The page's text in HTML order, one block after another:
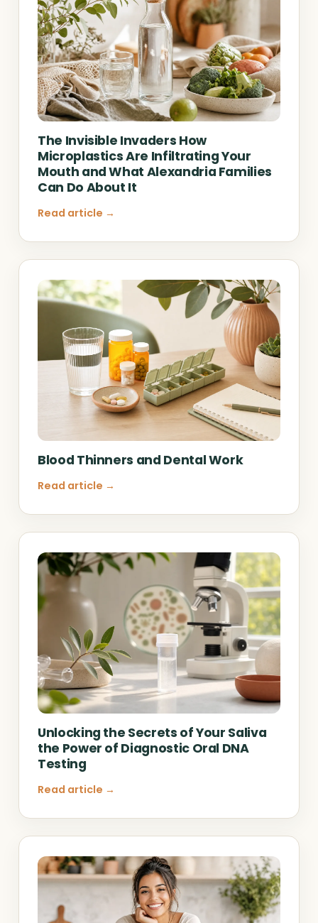
The Invisible Invaders How
Microplastics Are Infiltrating Your
Mouth and What Alexandria Families
Can Do About It
Read article →
Blood Thinners and Dental Work
Read article →
Unlocking the Secrets of Your Saliva
the Power of Diagnostic Oral DNA
Testing
Read article →